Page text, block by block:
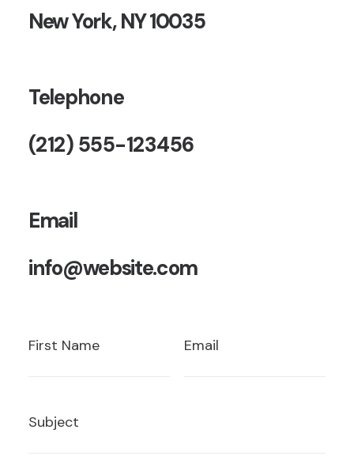
New York, NY 10035
Telephone
(212) 555-123456
Email
info@website.com